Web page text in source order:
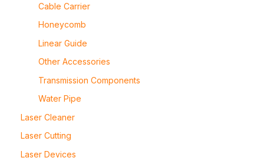
Cable Carrier
Honeycomb
Linear Guide
Other Accessories
Transmission Components
Water Pipe
Laser Cleaner
Laser Cutting
Laser Devices